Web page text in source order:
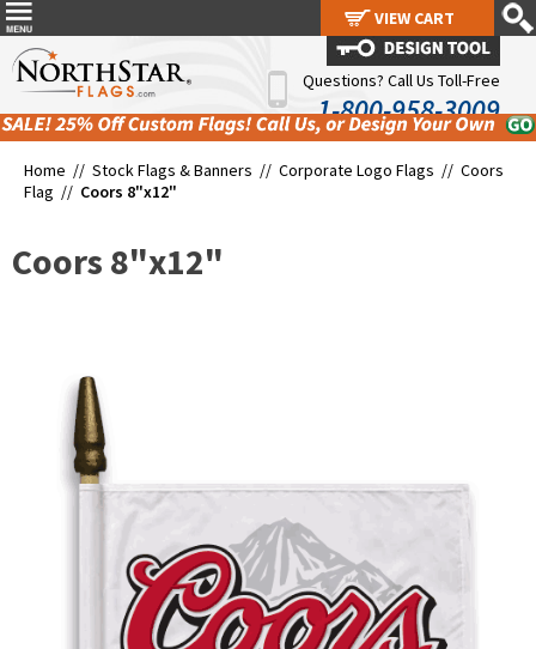
Questions? Call Us Toll-Free
1-800-958-3009
Home // Stock Flags & Banners // Corporate Logo Flags // Coors
Flag // Coors 8"x12"
Coors 8"x12"
VIEW CART